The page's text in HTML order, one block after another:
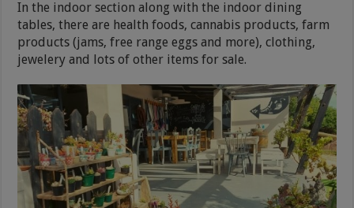
In the indoor section along with the indoor dining
tables, there are health foods, cannabis products, farm
products (jams, free range eggs and more), clothing,
jewelery and lots of other items for sale.